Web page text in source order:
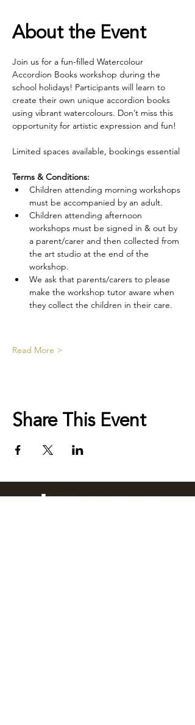
About the Event
Join us for a fun-filled Watercolour
Accordion Books workshop during the
school holidays! Participants will learn to
create their own unique accordion books
using vibrant watercolours. Don’t miss this
opportunity for artistic expression and fun!
Limited spaces available, bookings essential
Terms & Conditions:
Children attending morning workshops
must be accompanied by an adult.
Children attending afternoon
workshops must be signed in & out by
a parent/carer and then collected from
the art studio at the end of the
workshop.
We ask that parents/carers to please
make the workshop tutor aware when
they collect the children in their care.
Read More >
Share This Event